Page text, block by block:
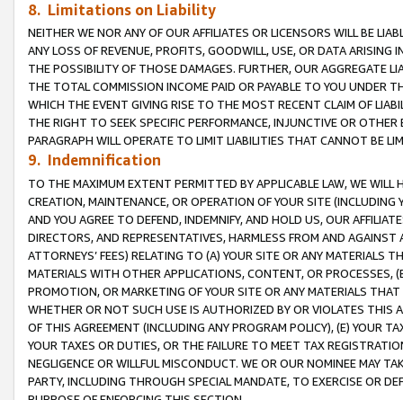
8. Limitations on Liability
NEITHER WE NOR ANY OF OUR AFFILIATES OR LICENSORS WILL BE
ANY LOSS OF REVENUE, PROFITS, GOODWILL, USE, OR DATA ARISING
THE POSSIBILITY OF THOSE DAMAGES. FURTHER, OUR AGGREGATE
THE TOTAL COMMISSION INCOME PAID OR PAYABLE TO YOU UNDER
WHICH THE EVENT GIVING RISE TO THE MOST RECENT CLAIM OF
THE RIGHT TO SEEK SPECIFIC PERFORMANCE, INJUNCTIVE OR
PARAGRAPH WILL OPERATE TO LIMIT LIABILITIES THAT CANNOT BE
9. Indemnification
TO THE MAXIMUM EXTENT PERMITTED BY APPLICABLE LAW, WE WILL
CREATION, MAINTENANCE, OR OPERATION OF YOUR SITE (INCLUDING
AND YOU AGREE TO DEFEND, INDEMNIFY, AND HOLD US, OUR
DIRECTORS, AND REPRESENTATIVES, HARMLESS FROM AND
ATTORNEYS’ FEES) RELATING TO (A) YOUR SITE OR ANY MATERIALS
MATERIALS WITH OTHER APPLICATIONS, CONTENT, OR PROCESSES,
PROMOTION, OR MARKETING OF YOUR SITE OR ANY MATERIALS
WHETHER OR NOT SUCH USE IS AUTHORIZED BY OR VIOLATES THIS
OF THIS AGREEMENT (INCLUDING ANY PROGRAM POLICY), (E) YOUR
YOUR TAXES OR DUTIES, OR THE FAILURE TO MEET TAX
NEGLIGENCE OR WILLFUL MISCONDUCT. WE OR OUR NOMINEE MAY
PARTY, INCLUDING THROUGH SPECIAL MANDATE, TO EXERCISE OR